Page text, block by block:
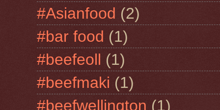
#Asianfood (2)
#bar food (1)
#beefeoll (1)
#beefmaki (1)
#beefwellington (1)